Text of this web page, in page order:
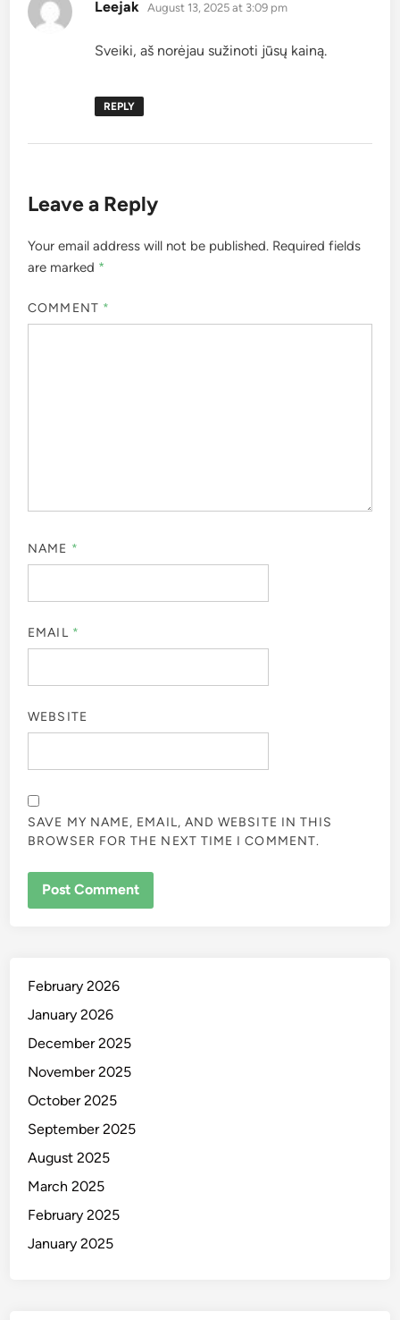
Leejak August 13, 2025 at 3:09 pm
Sveiki, aš norėjau sužinoti jūsų kainą.
REPLY
Leave a Reply
Your email address will not be published. Required fields
are marked *
COMMENT *
NAME *
EMAIL *
WEBSITE
SAVE MY NAME, EMAIL, AND WEBSITE IN THIS
BROWSER FOR THE NEXT TIME I COMMENT.
February 2026
January 2026
December 2025
November 2025
October 2025
September 2025
August 2025
March 2025
February 2025
January 2025